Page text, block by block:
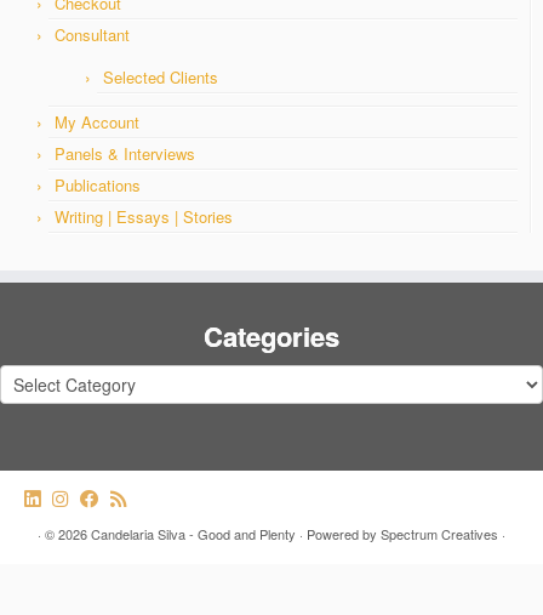
Consultant
Selected Clients
My Account
Panels & Interviews
Publications
Writing | Essays | Stories
Categories
Categories
· © 2026Candelaria Silva - Good and Plenty · Powered by Spectrum Creatives ·